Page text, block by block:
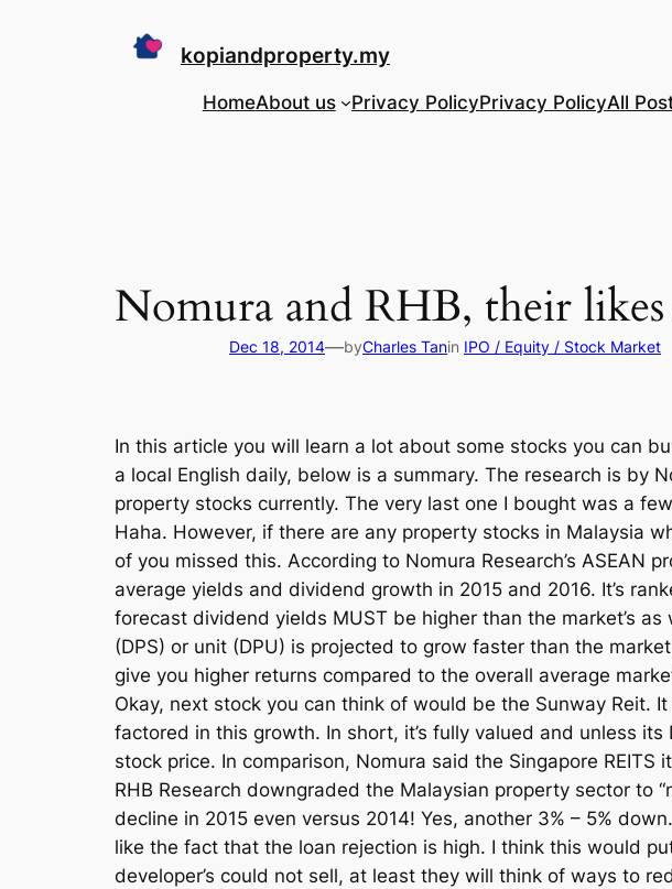
kopiandproperty.my
HomeAbout us Privacy PolicyPrivacy PolicyAll
Nomura and RHB, their likes
Dec 18, 2014—byCharles Tanin IPO / Equity / Stock Market
In this article you will learn a lot about some stocks you can
a local English daily, below is a summary. The research is by
property stocks currently. The very last one I bought was a
Haha. However, if there are any property stocks in Malaysia
of you missed this. According to Nomura Research’s ASEAN
average yields and dividend growth in 2015 and 2016. It’s
forecast dividend yields MUST be higher than the market’s
(DPS) or unit (DPU) is projected to grow faster than the
give you higher returns compared to the overall average
Okay, next stock you can think of would be the Sunway Reit.
factored in this growth. In short, it’s fully valued and unless
stock price. In comparison, Nomura said the Singapore
RHB Research downgraded the Malaysian property sector to
decline in 2015 even versus 2014! Yes, another 3% – 5%
like the fact that the loan rejection is high. I think this would
developer’s could not sell, at least they will think of ways to